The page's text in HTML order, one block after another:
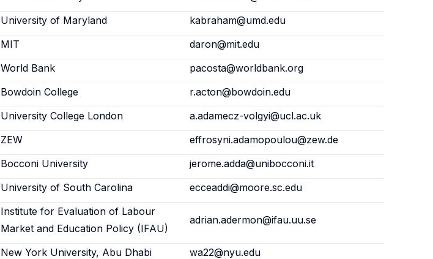
University of Maryland
kabraham@umd.edu
MIT
daron@mit.edu
World Bank
pacosta@worldbank.org
Bowdoin College
r.acton@bowdoin.edu
University College London
a.adamecz-volgyi@ucl.ac.uk
ZEW
effrosyni.adamopoulou@zew.de
Bocconi University
jerome.adda@unibocconi.it
University of South Carolina ecceaddi@moore.sc.edu
Institute for Evaluation of Labour
Market and Education Policy (IFAU)
adrian.adermon@ifau.uu.se
New York University, Abu Dhabi
wa22@nyu.edu